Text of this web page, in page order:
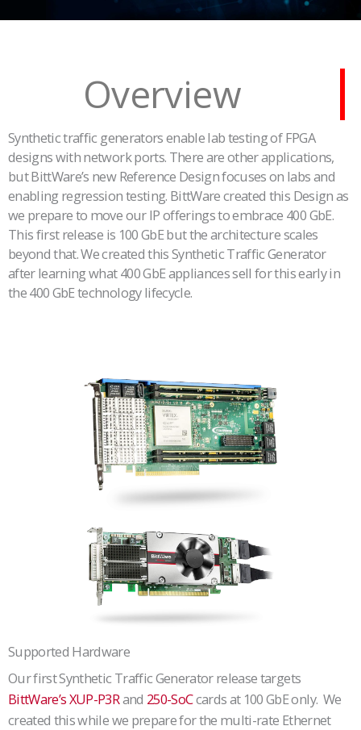
Overview
Synthetic traffic generators enable lab testing of FPGA
designs with network ports. There are other applications,
but BittWare’s new Reference Design focuses on labs and
enabling regression testing. BittWare created this Design as
we prepare to move our IP offerings to embrace 400 GbE.
This first release is 100 GbE but the architecture scales
beyond that. We created this Synthetic Traffic Generator
after learning what 400 GbE appliances sell for this early in
the 400 GbE technology lifecycle.
Supported Hardware
Our first Synthetic Traffic Generator release targets
BittWare’s XUP-P3Rand 250-SoCcards at 100 GbE only. We
created this while we prepare for the multi-rate Ethernet